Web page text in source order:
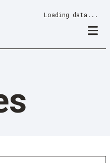
Loading data...